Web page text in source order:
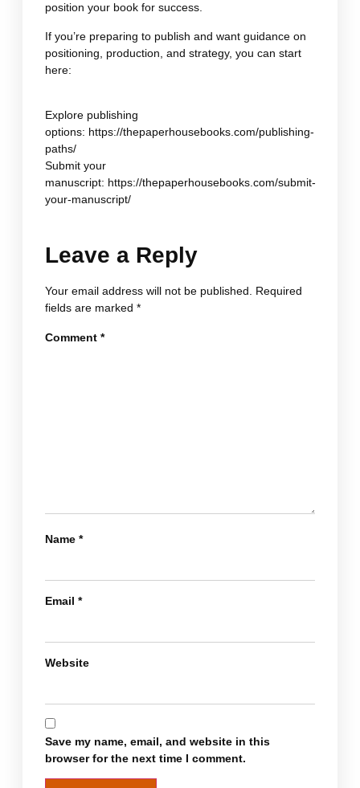
position your book for success.
If you’re preparing to publish and want guidance on
positioning, production, and strategy, you can start
here:
Explore publishing
options: https://thepaperhousebooks.com/publishing-
paths/
Submit your
manuscript: https://thepaperhousebooks.com/submit-
your-manuscript/
Leave a Reply
Your email address will not be published. Required
fields are marked *
Comment *
Name *
Email *
Website
Save my name, email, and website in this
browser for the next time I comment.